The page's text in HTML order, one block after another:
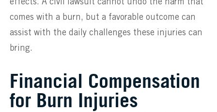
effects. A civil lawsuit cannot undo the harm that
comes with a burn, but a favorable outcome can
assist with the daily challenges these injuries can
bring.
Financial Compensation
for Burn Injuries